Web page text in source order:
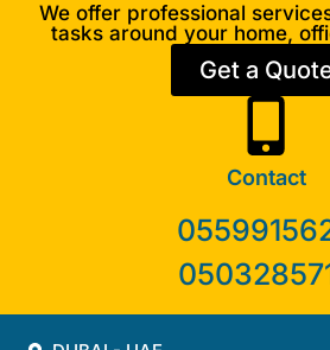
We offer professional
tasks around your home,
Get a
Contact